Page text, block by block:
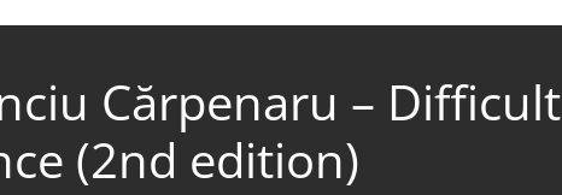
Cărpenaru – Difficult
(2nd edition)